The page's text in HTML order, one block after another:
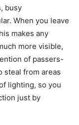
busy
When you leave
makes any
more visible,
of passers-
steal from areas
lighting, so you
just by